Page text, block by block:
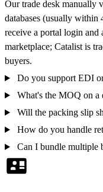
Our trade desk manually
databases (usually within
receive a portal login and
marketplace; Catalist is
buyers.
Do you support EDI
What's the MOQ on a
Will the packing slip
How do you handle
Can I bundle multiple